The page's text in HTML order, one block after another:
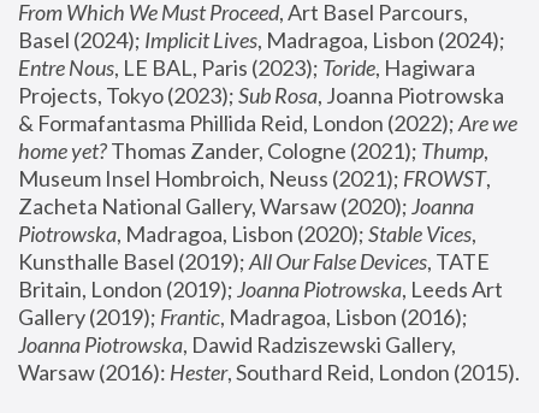
From Which We Must Proceed, Art Basel Parcours,
Basel (2024); Implicit Lives
Entre Nous, LE BAL, Paris (2023); Toride, Hagiwara
Projects, Tokyo (2023); Sub Rosa, Joanna Piotrowska
& Formafantasma Phillida Reid, London (2022); Are we
home yet? Thomas Zander, Cologne (2021); Thump,
Museum Insel Hombroich, Neuss (2021); FROWST,
Zacheta National Gallery, Warsaw (2020); Joanna
Piotrowska, Madragoa, Lisbon (2020); Stable Vices,
Kunsthalle Basel (2019); All Our False Devices, TATE
Britain, London (2019); Joanna Piotrowska, Leeds Art
Gallery (2019); Frantic, Madragoa, Lisbon (2016);
Joanna Piotrowska, Dawid Radziszewski Gallery,
Warsaw (2016): Hester